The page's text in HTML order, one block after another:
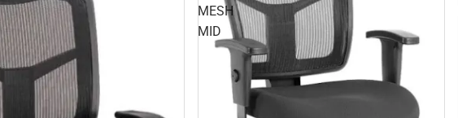
MESH
MID